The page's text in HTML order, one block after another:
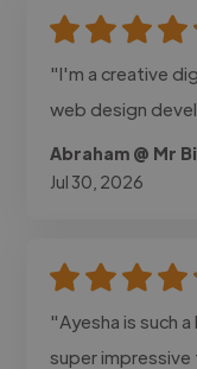
"I'm a creative
web design
Abraham @ Mr
Jul 30, 2026
"Ayesha is such
super